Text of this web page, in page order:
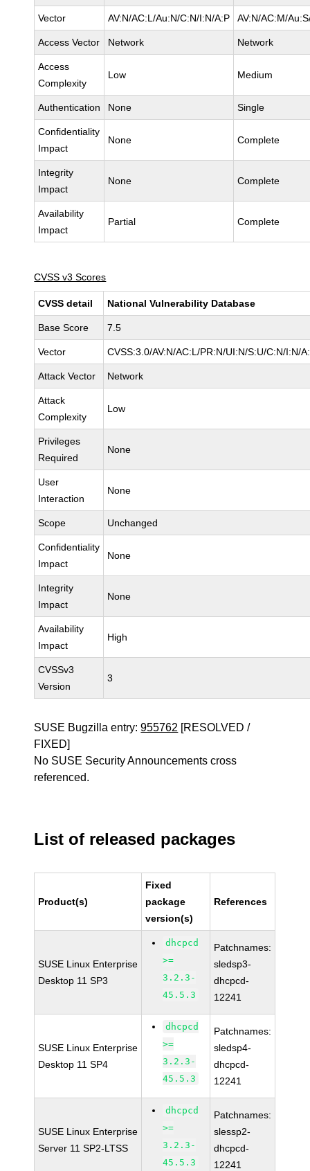
Vector AV:N/AC:L/Au:N/C:N/I:N/A:P AV:N/AC:M/
Access Vector Network Network
Access
Complexity
Low Medium
Authentication None Single
Confidentiality
Impact
None Complete
Integrity
Impact
None Complete
Availability
Impact
Partial Complete
CVSS v3 Scores
CVSS detail National Vulnerability Database
Base Score 7.5
Vector CVSS:3.0/AV:N/AC:L/PR:N/UI:N/S:U/C:N/I:N/
Attack Vector Network
Attack
Complexity
Low
Privileges
Required
None
User
Interaction
None
Scope Unchanged
Confidentiality
Impact
None
Integrity
Impact
None
Availability
Impact
High
CVSSv3
Version
3
SUSE Bugzilla entry:955762 [RESOLVED /
FIXED]
No SUSE Security Announcements cross
referenced.
List of released packages
Product(s)
Fixed
package
version(s)
References
SUSE Linux Enterprise
Desktop 11 SP3
dhcpcd
>=
3.2.3-
45.5.3
Patchnames:
sledsp3-
dhcpcd-
12241
SUSE Linux Enterprise
Desktop 11 SP4
dhcpcd
>=
3.2.3-
45.5.3
Patchnames:
sledsp4-
dhcpcd-
12241
SUSE Linux Enterprise
Server 11 SP2-LTSS
dhcpcd
>=
3.2.3-
45.5.3
Patchnames:
slessp2-
dhcpcd-
12241